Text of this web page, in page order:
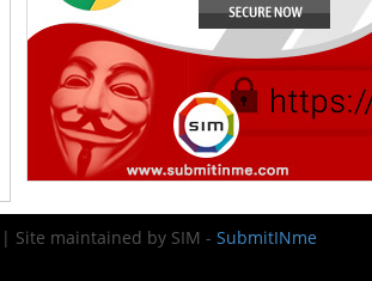
Site maintained by SIM - SubmitINme